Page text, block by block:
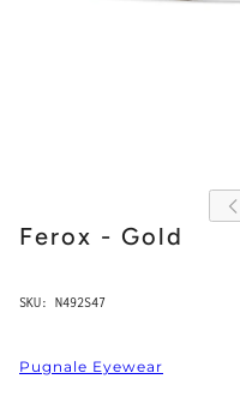
Ferox - Gold
SKU: N492S47
Pugnale Eyewear